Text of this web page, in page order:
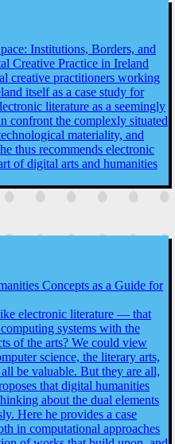
Institutions, Borders, and
Creative Practice in Ireland
creative practitioners working
itself as a case study for
literature as a seemingly
confront the complexly situated
materiality, and
thus recommends electronic
of digital arts and humanities
Concepts as a Guide for
electronic literature — that
systems with the
of the arts? We could view
science, the literary arts,
be valuable. But they are all,
that digital humanities
about the dual elements
Here he provides a case
in computational approaches